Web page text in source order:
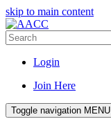
skip to main content
Login
Join Here
Toggle navigation MENU